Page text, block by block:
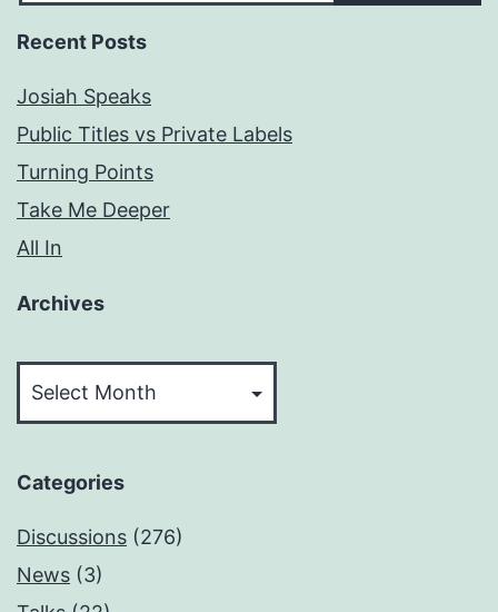
Recent Posts
Josiah Speaks
Public Titles vs Private Labels
Turning Points
Take Me Deeper
All In
Archives
Categories
Discussions (276)
News (3)